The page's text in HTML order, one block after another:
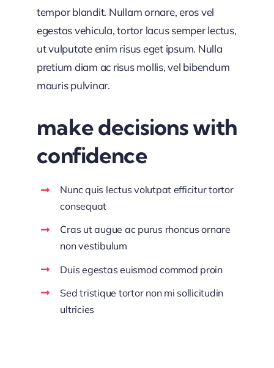
tempor blandit. Nullam ornare, eros vel
egestas vehicula, tortor lacus semper lectus,
ut vulputate enim risus eget ipsum. Nulla
pretium diam ac risus mollis, vel bibendum
mauris pulvinar.
make decisions with
confidence
Nunc quis lectus volutpat efficitur tortor
consequat
Cras ut augue ac purus rhoncus ornare
non vestibulum
Duis egestas euismod commod proin
Sed tristique tortor non mi sollicitudin
ultricies